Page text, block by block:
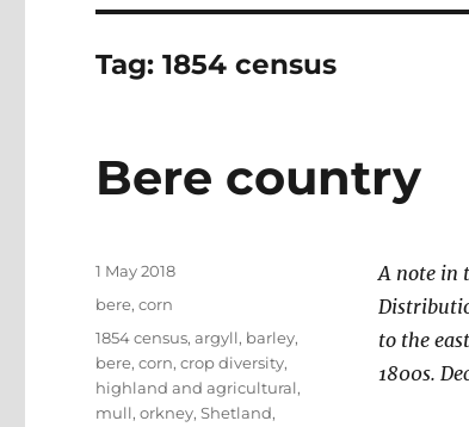
Tag:1854 census
Bere country
A note in
to the
1800s.
Posted
on
1 May 2018
Categories
bere,corn
Tags
1854 census,argyll, barley,
bere,corn,crop diversity,
highland and agricultural,
mull,orkney,Shetland,